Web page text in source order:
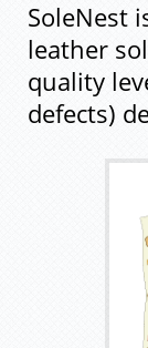
SoleNest
leather
quality
defects)